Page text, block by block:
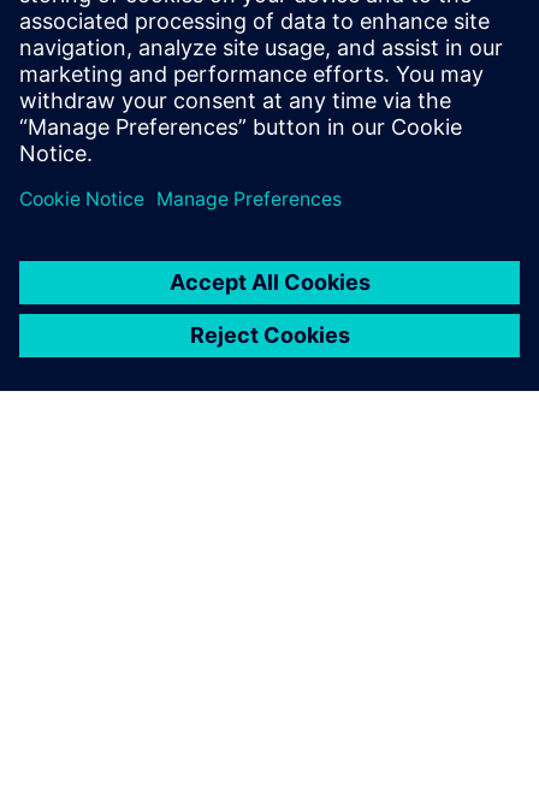
good understanding of embedded
systems and E/E development, he also
supports the seamless integration
between Polarion and Capital design- and
development workflows.